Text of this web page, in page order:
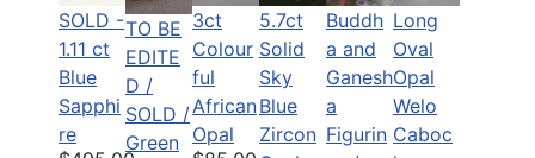
SOLD -
1.11 ct
Blue
Sapphi
re
TO BE
EDITE
D /
SOLD /
Green
3ct
Colour
ful
African
Opal
5.7ct
Solid
Sky
Blue
Zircon
Buddh
a and
Ganesh
a
Figurin
Long
Oval
Opal
Welo
Caboc